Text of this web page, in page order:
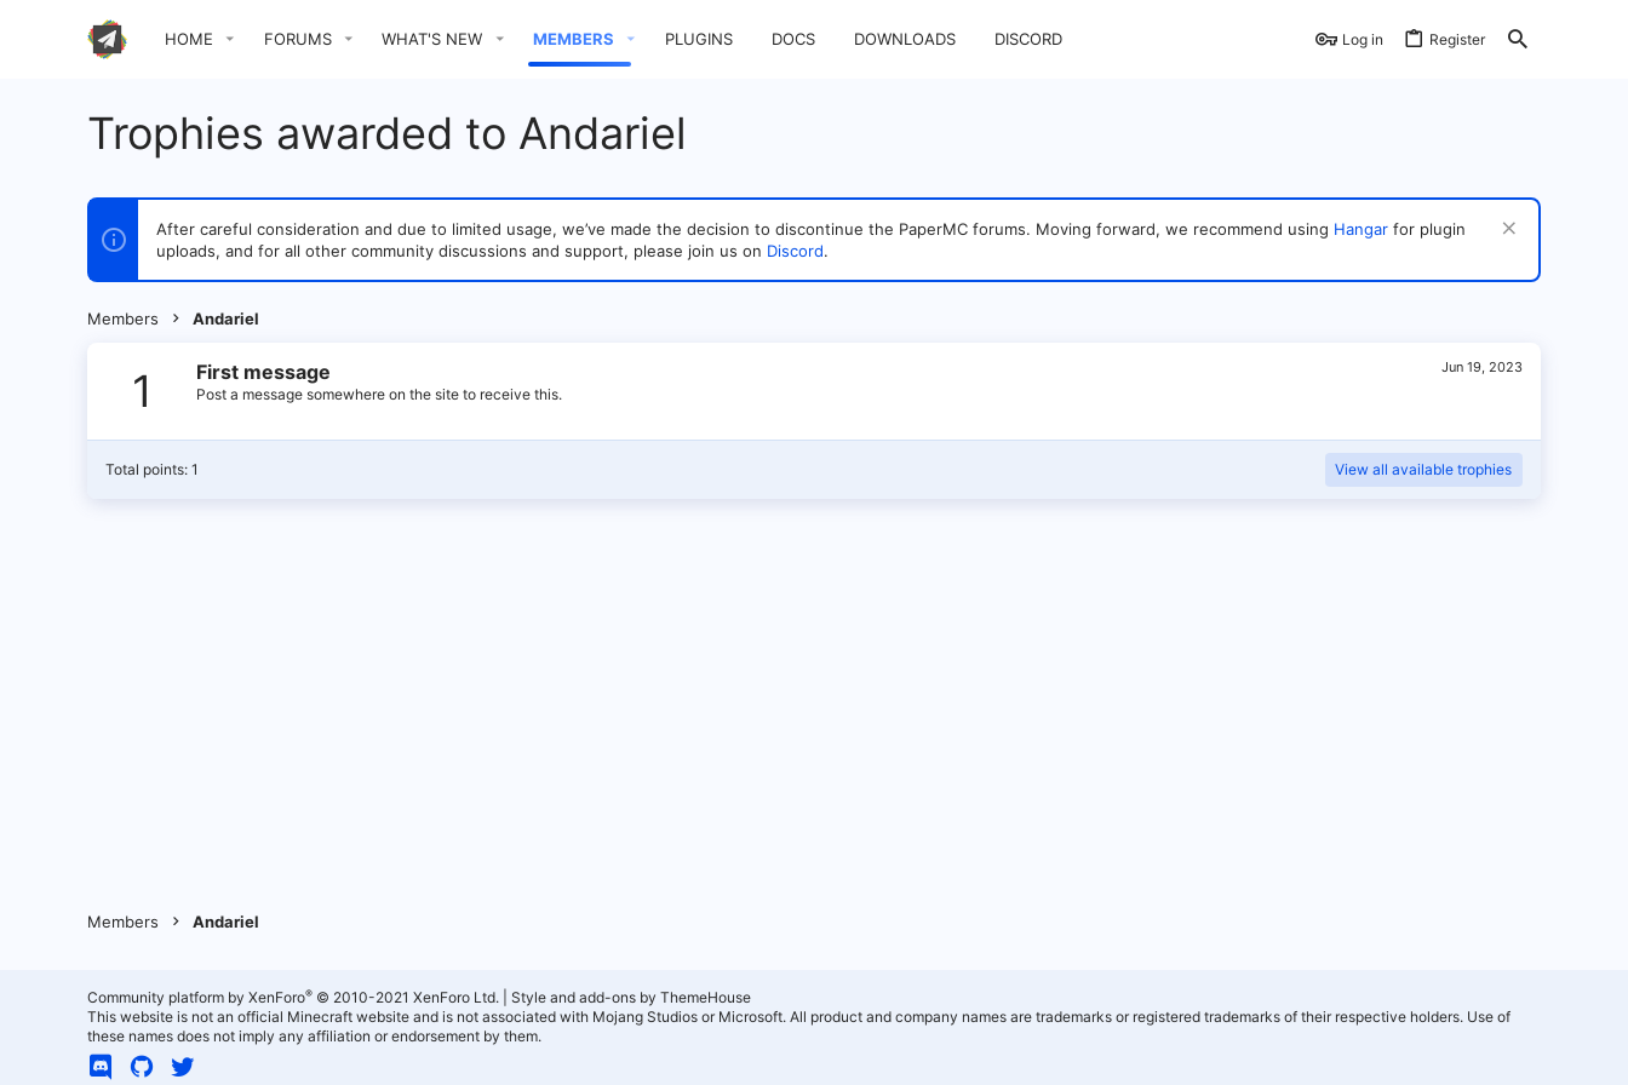
HOME FORUMS WHAT'S NEW MEMBERS PLUGINS DOCS DOWNLOADS DISCORD Log in Register
Trophies awarded to Andariel
After careful consideration and due to limited usage, we’ve made the decision to discontinue the PaperMC forums. Moving forward, we recommend using Hangar for plugin
uploads, and for all other community discussions and support, please join us on Discord.
Members Andariel
1 Jun 19, 2023
First message
Post a message somewhere on the site to receive this.
Total points: 1 View all available trophies
Members Andariel
Community platform by XenForo® © 2010-2021 XenForo Ltd.
Style and add-ons by ThemeHouse
This website is not an official Minecraft website and is not associated with Mojang Studios or Microsoft. All product and company names are trademarks or registered trademarks of their respective holders. Use of
these names does not imply any affiliation or endorsement by them.